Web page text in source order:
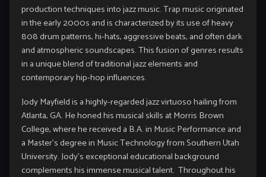
production techniques into jazz music. Trap music originated
in the early 2000s and is characterized by its use of heavy
808 drum patterns, hi-hats, aggressive beats, and often dark
and atmospheric soundscapes. This fusion of genres results
in a unique blend of traditional jazz elements and
contemporary hip-hop influences.
Jody Mayfield is a highly-regarded jazz virtuoso hailing from
Atlanta, GA. He honed his musical skills at Morris Brown
College, where he received a B.A. in Music Performance and
a Master’s degree in Music Technology from Southern Utah
University. Jody’s exceptional educational background
complements his immense musical talent. Throughout his